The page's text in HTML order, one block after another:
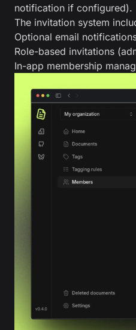
notification if configured).
The invitation system
Optional email
Role-based invitations
In-app membership